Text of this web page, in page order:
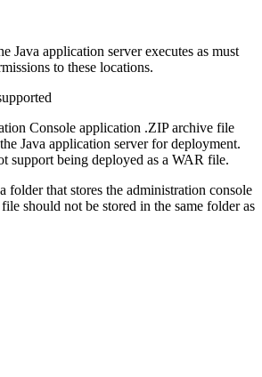
Java application server executes as must
to these locations.
Console application .ZIP archive file
Java application server for deployment.
support being deployed as a WAR file.
folder that stores the administration console
should not be stored in the same folder as